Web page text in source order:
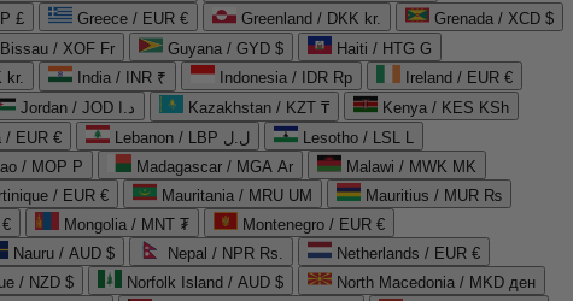
£ Greece / EUR € Greenland / DKK kr.
Grenada / XCD $
/ XOF Fr Guyana / GYD $
Haiti / HTG G
kr. India / INR ₹ Indonesia / IDR Rp
Ireland / EUR €
Jordan / JOD د.ا Kazakhstan / KZT ₸
Kenya / KES KSh
/ EUR € Lebanon / LBP ل.ل
Lesotho / LSL L
/ MOP P Madagascar / MGA Ar
Malawi / MWK MK
/ EUR € Mauritania / MRU UM
Mauritius / MUR ₨
Mongolia / MNT ₮
Montenegro / EUR €
Nauru / AUD $ Nepal / NPR Rs.
Netherlands / EUR €
/ NZD $ Norfolk Island / AUD $
North Macedonia / MKD ден